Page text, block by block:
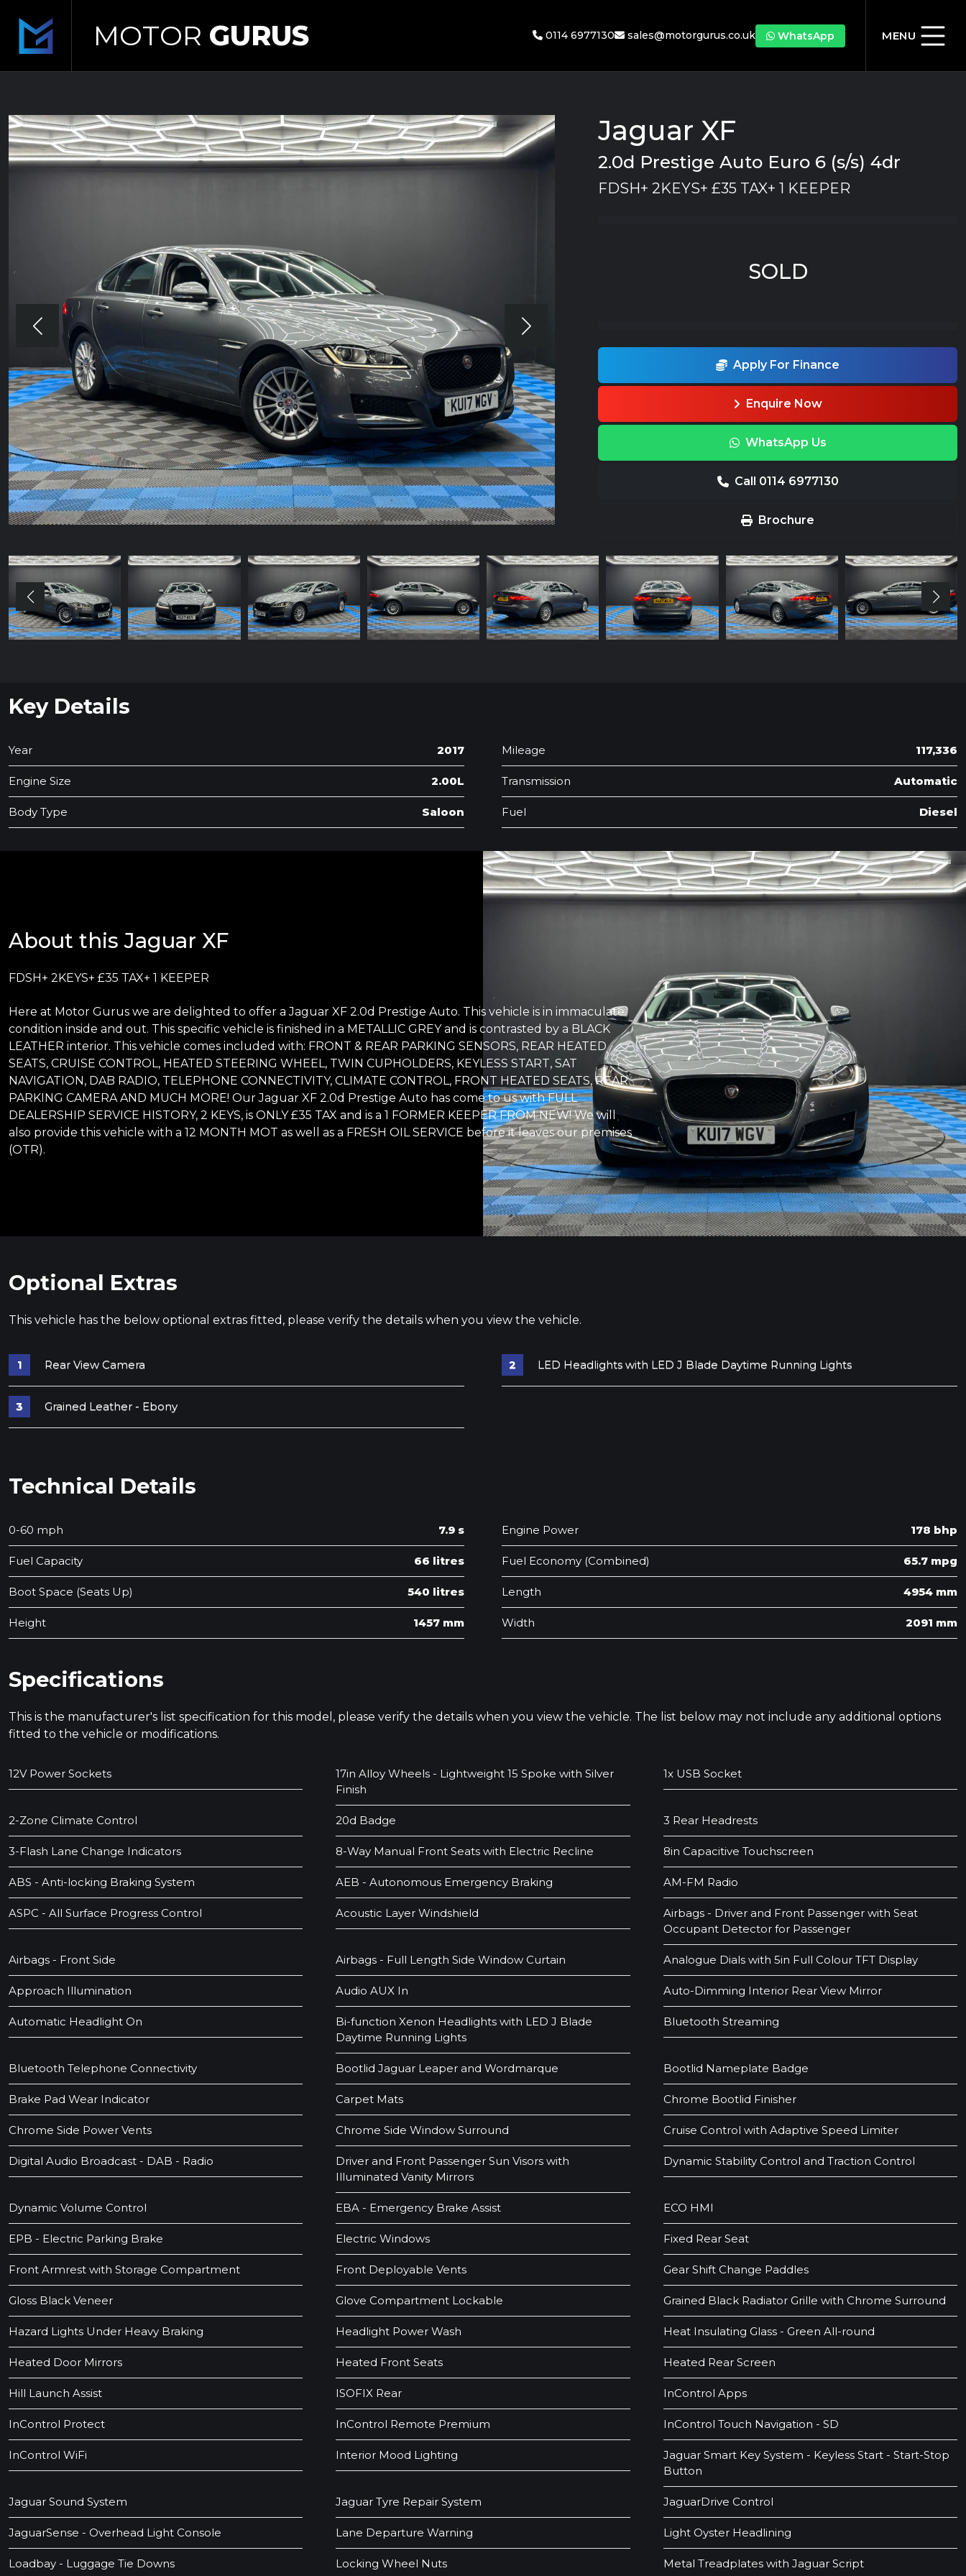
MOTOR GURUS 0114 6977130 sales@motorgurus.co.uk WhatsApp MENU
Jaguar XF
2.0d Prestige Auto Euro 6 (s/s) 4dr
FDSH+ 2KEYS+ £35 TAX+ 1 KEEPER
SOLD
Apply For Finance
Enquire Now
WhatsApp Us
Call 0114 6977130
Brochure
Key Details
Year 2017 Mileage 117,336
Engine Size 2.00L Transmission Automatic
Body Type Saloon Fuel Diesel
About this Jaguar XF
FDSH+ 2KEYS+ £35 TAX+ 1 KEEPER
Here at Motor Gurus we are delighted to offer a Jaguar XF 2.0d Prestige Auto. This vehicle is in immaculate
condition inside and out. This specific vehicle is finished in a METALLIC GREY and is contrasted by a BLACK
LEATHER interior. This vehicle comes included with: FRONT & REAR PARKING SENSORS, REAR HEATED
SEATS, CRUISE CONTROL, HEATED STEERING WHEEL, TWIN CUPHOLDERS, KEYLESS START, SAT
NAVIGATION, DAB RADIO, TELEPHONE CONNECTIVITY, CLIMATE CONTROL, FRONT HEATED SEATS, REAR
PARKING CAMERA AND MUCH MORE! Our Jaguar XF 2.0d Prestige Auto has come to us with FULL
DEALERSHIP SERVICE HISTORY, 2 KEYS, is ONLY £35 TAX and is a 1 FORMER KEEPER FROM NEW! We will
also provide this vehicle with a 12 MONTH MOT as well as a FRESH OIL SERVICE before it leaves our premises
(OTR).
Optional Extras
This vehicle has the below optional extras fitted, please verify the details when you view the vehicle.
Rear View Camera LED Headlights with LED J Blade Daytime Running Lights
Grained Leather - Ebony
Technical Details
0-60 mph 7.9 s Engine Power 178 bhp
Fuel Capacity 66 litres Fuel Economy (Combined) 65.7 mpg
Boot Space (Seats Up) 540 litres Length 4954 mm
Height 1457 mm Width 2091 mm
Specifications
This is the manufacturer's list specification for this model, please verify the details when you view the vehicle. The list below may not include any additional options
fitted to the vehicle or modifications.
12V Power Sockets
17in Alloy Wheels - Lightweight 15 Spoke with Silver
Finish
1x USB Socket
2-Zone Climate Control 20d Badge 3 Rear Headrests
3-Flash Lane Change Indicators 8-Way Manual Front Seats with Electric Recline 8in Capacitive Touchscreen
ABS - Anti-locking Braking System AEB - Autonomous Emergency Braking AM-FM Radio
ASPC - All Surface Progress Control Acoustic Layer Windshield
Airbags - Driver and Front Passenger with Seat
Occupant Detector for Passenger
Airbags - Front Side Airbags - Full Length Side Window Curtain Analogue Dials with 5in Full Colour TFT Display
Approach Illumination Audio AUX In Auto-Dimming Interior Rear View Mirror
Automatic Headlight On
Bi-function Xenon Headlights with LED J Blade
Daytime Running Lights
Bluetooth Streaming
Bluetooth Telephone Connectivity Bootlid Jaguar Leaper and Wordmarque Bootlid Nameplate Badge
Brake Pad Wear Indicator Carpet Mats Chrome Bootlid Finisher
Chrome Side Power Vents Chrome Side Window Surround Cruise Control with Adaptive Speed Limiter
Digital Audio Broadcast - DAB - Radio
Driver and Front Passenger Sun Visors with
Illuminated Vanity Mirrors
Dynamic Stability Control and Traction Control
Dynamic Volume Control EBA - Emergency Brake Assist ECO HMI
EPB - Electric Parking Brake Electric Windows Fixed Rear Seat
Front Armrest with Storage Compartment Front Deployable Vents Gear Shift Change Paddles
Gloss Black Veneer Glove Compartment Lockable Grained Black Radiator Grille with Chrome Surround
Hazard Lights Under Heavy Braking Headlight Power Wash Heat Insulating Glass - Green All-round
Heated Door Mirrors Heated Front Seats Heated Rear Screen
Hill Launch Assist ISOFIX Rear InControl Apps
InControl Protect InControl Remote Premium InControl Touch Navigation - SD
InControl WiFi Interior Mood Lighting
Jaguar Smart Key System - Keyless Start - Start-Stop
Button
Jaguar Sound System Jaguar Tyre Repair System JaguarDrive Control
JaguarSense - Overhead Light Console Lane Departure Warning Light Oyster Headlining
Loadbay - Luggage Tie Downs Locking Wheel Nuts Metal Treadplates with Jaguar Script